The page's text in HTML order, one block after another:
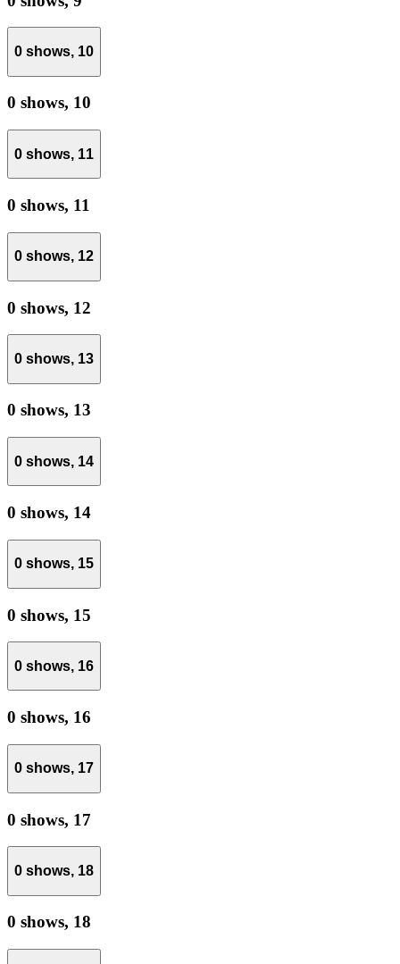
0 shows, 10
0 shows, 10
0 shows, 11
0 shows, 11
0 shows, 12
0 shows, 12
0 shows, 13
0 shows, 13
0 shows, 14
0 shows, 14
0 shows, 15
0 shows, 15
0 shows, 16
0 shows, 16
0 shows, 17
0 shows, 17
0 shows, 18
0 shows, 18